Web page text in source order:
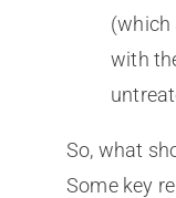
(which
with
So, what
Some key